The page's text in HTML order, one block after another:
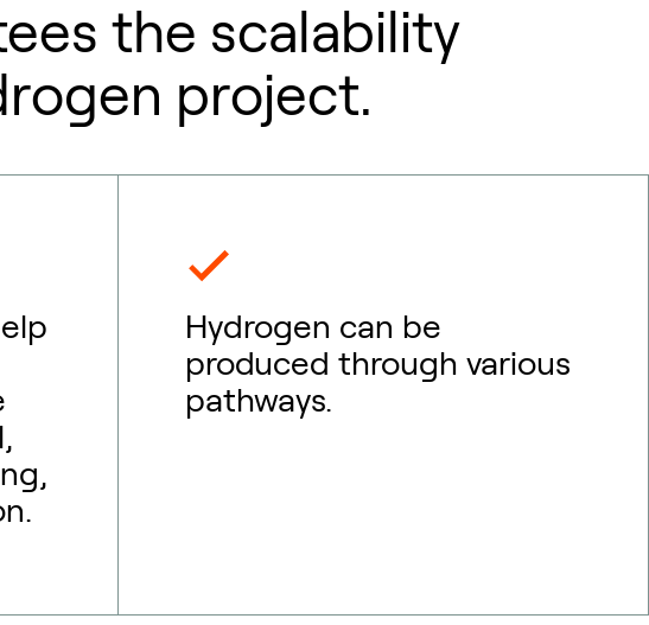
the scalability
project.
Hydrogen can be
produced through various
pathways.